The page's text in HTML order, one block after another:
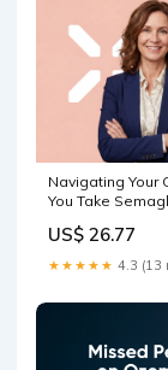
Navigating Your
You Take
US$ 26.77
★★★★★ 4.3 (13